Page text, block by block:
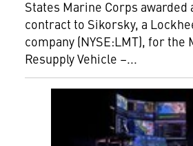
States Marine Corps awarded
contract to Sikorsky, a
company (NYSE:LMT), for
Resupply Vehicle –...